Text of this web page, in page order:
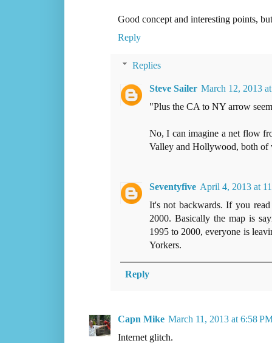
Good concept and interesting points,
Reply
Replies
Steve Sailer March 12, 2013
"Plus the CA to NY arrow
No, I can imagine a net flow
Valley and Hollywood, both of
Seventyfive April 4, 2013 at
It's not backwards. If you
2000. Basically the map is
1995 to 2000, everyone is
Yorkers.
Reply
Capn Mike March 11, 2013 at 6:58
Internet glitch.